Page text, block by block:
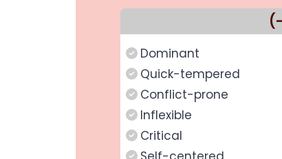
Dominant
Quick-tempered
Conflict-prone
Inflexible
Critical